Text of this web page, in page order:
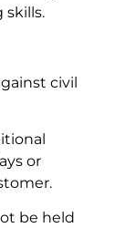
skills.
civil
or
be held